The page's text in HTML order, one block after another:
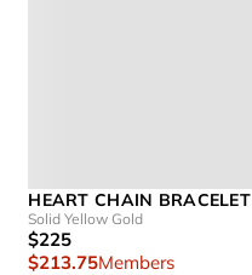
HEART CHAIN BRACELET
Solid Yellow Gold
$225
$213.75Members